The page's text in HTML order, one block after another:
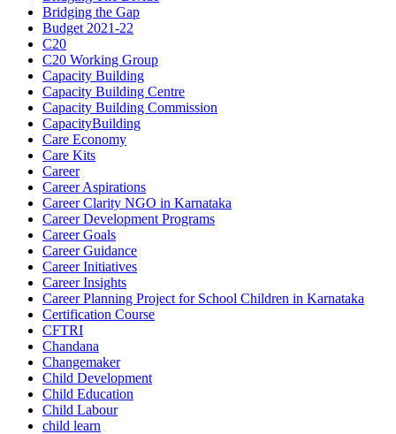
Bridging the Gap
Budget 2021-22
C20
C20 Working Group
Capacity Building
Capacity Building Centre
Capacity Building Commission
CapacityBuilding
Care Economy
Care Kits
Career
Career Aspirations
Career Clarity NGO in Karnataka
Career Development Programs
Career Goals
Career Guidance
Career Initiatives
Career Insights
Career Planning Project for School Children in Karnataka
Certification Course
CFTRI
Chandana
Changemaker
Child Development
Child Education
Child Labour
child learn